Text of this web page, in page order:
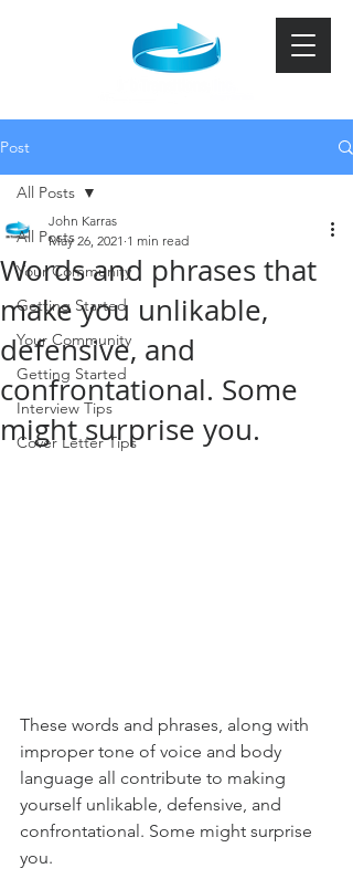
Post
All Posts
Your Community
Getting Started
Your Community
Getting Started
Interview Tips
Cover Letter Tips
All Posts
Words and phrases that
make you unlikable,
defensive, and
confrontational. Some
might surprise you.
John Karras
May 26, 2021 1 min read
These words and phrases, along with
improper tone of voice and body
language all contribute to making
yourself unlikable, defensive, and
confrontational. Some might surprise
you.